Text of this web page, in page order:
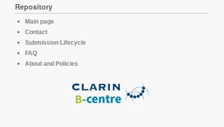
Repository
Main page
Contact
Submission Lifecycle
FAQ
About and Policies